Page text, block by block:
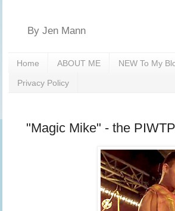
By Jen Mann
Home ABOUT ME NEW To My
Privacy Policy
"Magic Mike" - the